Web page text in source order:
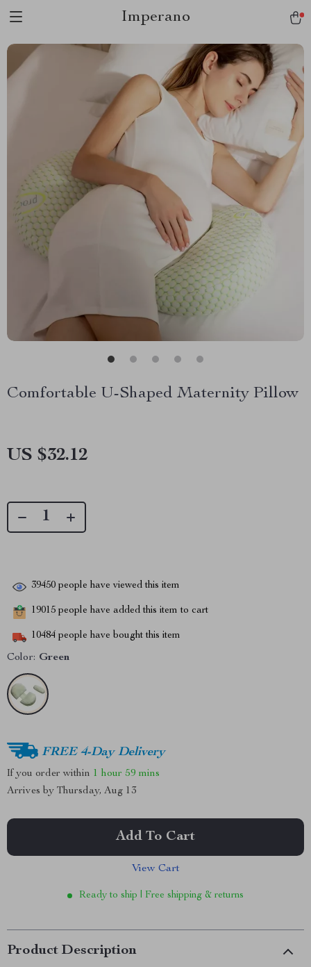
Imperano
Comfortable U-Shaped Maternity Pillow
US $32.12
39450 people have viewed this item
19015 people have added this item to cart
10484 people have bought this item
Color: Green
FREE 4-Day Delivery
If you order within 1 hour 59 mins
Arrives by Thursday, Aug 13
Add To Cart
View Cart
Ready to ship | Free shipping & returns
Product Description